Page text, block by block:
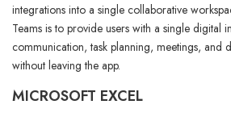
integrations into a single collaborative
Teams is to provide users with a single digital
communication, task planning, meetings, and
without leaving the app.
MICROSOFT EXCEL